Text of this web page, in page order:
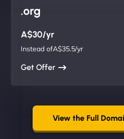
.org
A$30/yr
Instead ofA$35.5/yr
Get Offer
View the Full